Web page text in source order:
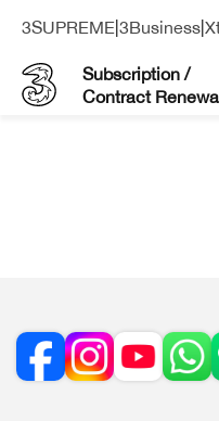
3SUPREME 3Business
Subscription /
Contract